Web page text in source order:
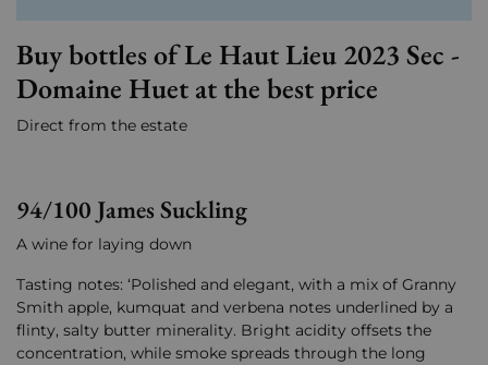
Buy bottles of Le Haut Lieu 2023 Sec -
Domaine Huet at the best price
Direct from the estate
94/100 James Suckling
A wine for laying down
Tasting notes: ‘Polished and elegant, with a mix of Granny
Smith apple, kumquat and verbena notes underlined by a
flinty, salty butter minerality. Bright acidity offsets the
concentration, while smoke spreads through the long